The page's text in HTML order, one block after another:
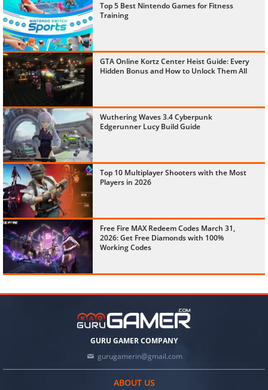
Top 5 Best Nintendo Games for Fitness
Training
GTA Online Kortz Center Heist Guide: Every
Hidden Bonus and How to Unlock Them All
Wuthering Waves 3.4 Cyberpunk
Edgerunner Lucy Build Guide
Top 10 Multiplayer Shooters with the Most
Players in 2026
Free Fire MAX Redeem Codes March 31,
2026: Get Free Diamonds with 100%
Working Codes
GURU GAMER COMPANY
gurugamerin@gmail.com
ABOUT US